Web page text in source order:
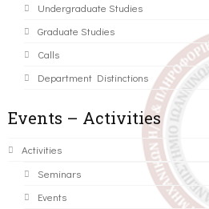
Undergraduate Studies
Graduate Studies
Calls
Department Distinctions
Events – Activities
Activities
Seminars
Events